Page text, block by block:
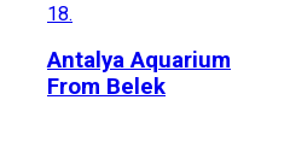
18.
Antalya Aquarium
From Belek